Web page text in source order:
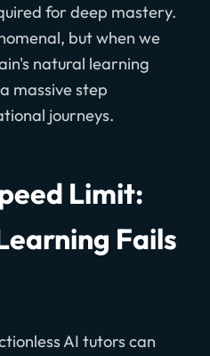
for deep mastery.
but when we
natural learning
massive step
journeys.
Limit:
Fails
AI tutors can